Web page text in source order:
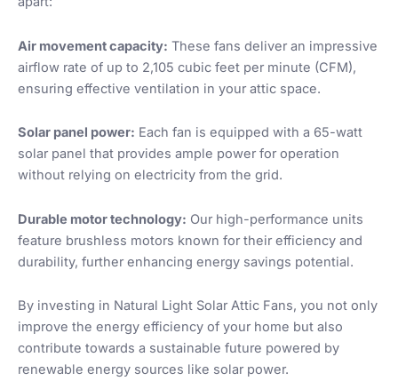
Air movement capacity: These fans deliver an impressive
airflow rate of up to 2,105 cubic feet per minute (CFM),
ensuring effective ventilation in your attic space.
Solar panel power: Each fan is equipped with a 65-watt
solar panel that provides ample power for operation
without relying on electricity from the grid.
Durable motor technology: Our high-performance units
feature brushless motors known for their efficiency and
durability, further enhancing energy savings potential.
By investing in Natural Light Solar Attic Fans, you not only
improve the energy efficiency of your home but also
contribute towards a sustainable future powered by
renewable energy sources like solar power.